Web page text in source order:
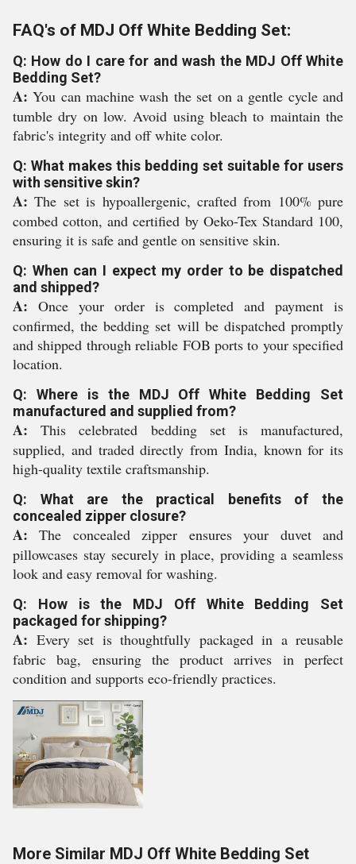
FAQ's of MDJ Off White Bedding Set:
Q: How do I care for and wash the MDJ Off White
Bedding Set?
A: You can machine wash the set on a gentle cycle and
tumble dry on low. Avoid using bleach to maintain the
fabric's integrity and off white color.
Q: What makes this bedding set suitable for users
with sensitive skin?
A: The set is hypoallergenic, crafted from 100% pure
combed cotton, and certified by Oeko-Tex Standard 100,
ensuring it is safe and gentle on sensitive skin.
Q: When can I expect my order to be dispatched
and shipped?
A: Once your order is completed and payment is
confirmed, the bedding set will be dispatched promptly
and shipped through reliable FOB ports to your specified
location.
Q: Where is the MDJ Off White Bedding Set
manufactured and supplied from?
A: This celebrated bedding set is manufactured,
supplied, and traded directly from India, known for its
high-quality textile craftsmanship.
Q: What are the practical benefits of the
concealed zipper closure?
A: The concealed zipper ensures your duvet and
pillowcases stay securely in place, providing a seamless
look and easy removal for washing.
Q: How is the MDJ Off White Bedding Set
packaged for shipping?
A: Every set is thoughtfully packaged in a reusable
fabric bag, ensuring the product arrives in perfect
condition and supports eco-friendly practices.
More Similar MDJ Off White Bedding Set